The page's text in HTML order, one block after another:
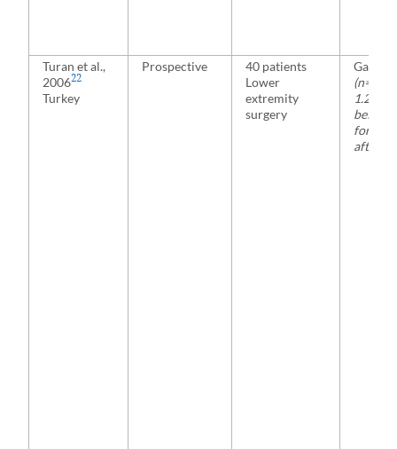
Turan et al.,
200622
Turkey
Prospective
40 patients
Lower
extremity
surgery
(n= 20)
1.2 g 1
before
for 2
after